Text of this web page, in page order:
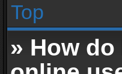
Top
» How